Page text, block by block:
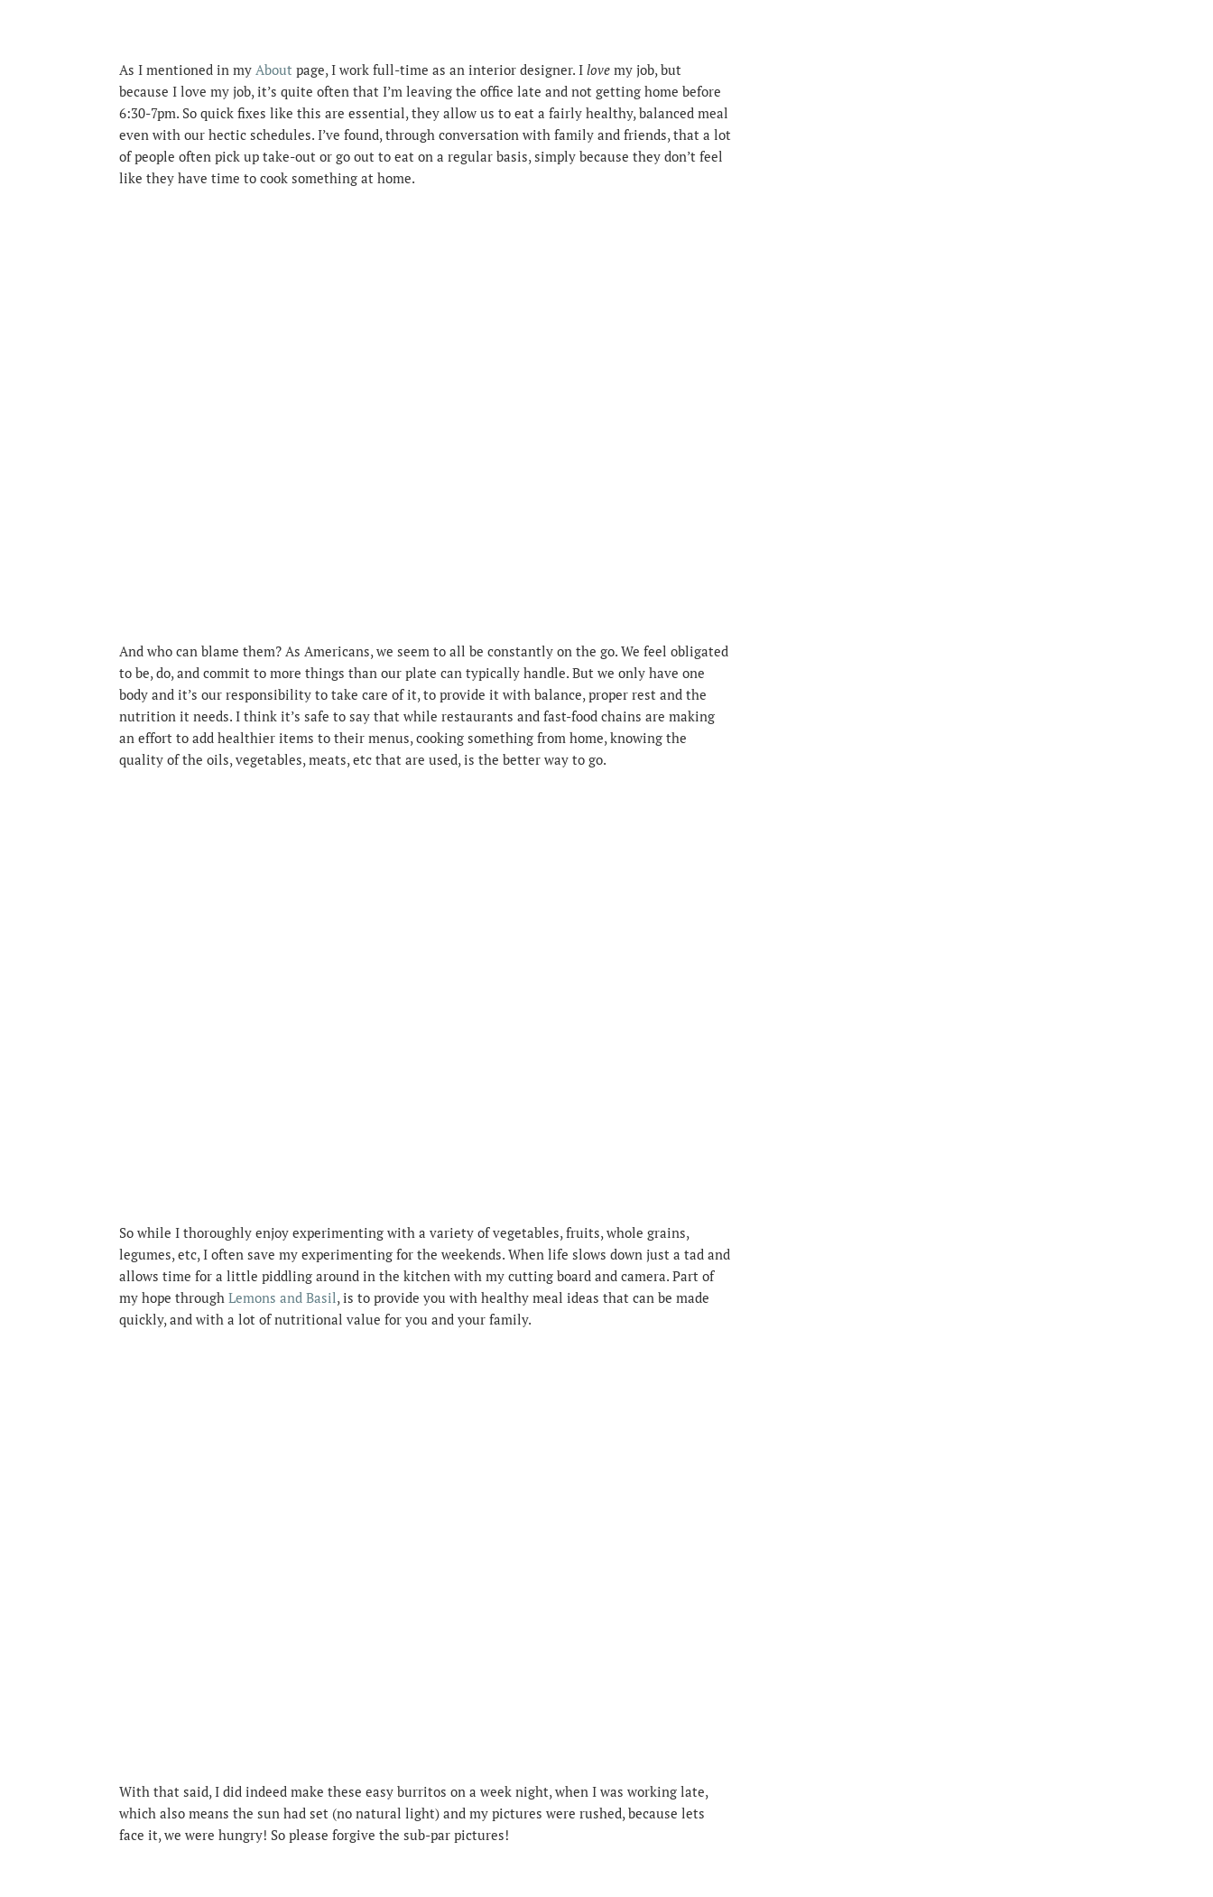
As I mentioned in my About page, I work full-time as an interior designer. I love my job, but
because I love my job, it’s quite often that I’m leaving the office late and not getting home before
6:30-7pm. So quick fixes like this are essential, they allow us to eat a fairly healthy, balanced meal
even with our hectic schedules. I’ve found, through conversation with family and friends, that a lot
of people often pick up take-out or go out to eat on a regular basis, simply because they don’t feel
like they have time to cook something at home.
And who can blame them? As Americans, we seem to all be constantly on the go. We feel obligated
to be, do, and commit to more things than our plate can typically handle. But we only have one
body and it’s our responsibility to take care of it, to provide it with balance, proper rest and the
nutrition it needs. I think it’s safe to say that while restaurants and fast-food chains are making
an effort to add healthier items to their menus, cooking something from home, knowing the
quality of the oils, vegetables, meats, etc that are used, is the better way to go.
So while I thoroughly enjoy experimenting with a variety of vegetables, fruits, whole grains,
legumes, etc, I often save my experimenting for the weekends. When life slows down just a tad and
allows time for a little piddling around in the kitchen with my cutting board and camera. Part of
my hope through Lemons and Basil, is to provide you with healthy meal ideas that can be made
quickly, and with a lot of nutritional value for you and your family.
With that said, I did indeed make these easy burritos on a week night, when I was working late,
which also means the sun had set (no natural light) and my pictures were rushed, because lets
face it, we were hungry! So please forgive the sub-par pictures!